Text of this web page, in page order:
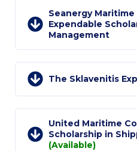
Student Stories
Study Abroad in Greece
The Kids are asking
Seanergy
Expendable
Management
The Sklavenitis
United Maritime
Scholarship in
(Available)